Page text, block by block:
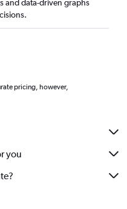
and data-driven graphs
pricing, however,
you